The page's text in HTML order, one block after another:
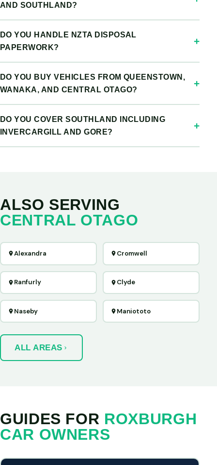
AND SOUTHLAND?
DO YOU HANDLE NZTA DISPOSAL
PAPERWORK?
DO YOU BUY VEHICLES FROM QUEENSTOWN,
WANAKA, AND CENTRAL OTAGO?
DO YOU COVER SOUTHLAND INCLUDING
INVERCARGILL AND GORE?
ALSO SERVING
CENTRAL OTAGO
Alexandra Cromwell
Ranfurly Clyde
Naseby Maniototo
ALL AREAS
GUIDES FOR ROXBURGH
CAR OWNERS